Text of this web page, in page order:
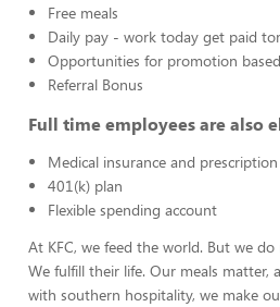
Free meals
Daily pay - work today get paid
Opportunities for promotion
Referral Bonus
Full time employees are also
Medical insurance and
401(k) plan
Flexible spending account
At KFC, we feed the world. But we
We fulfill their life. Our meals matter,
with southern hospitality, we make